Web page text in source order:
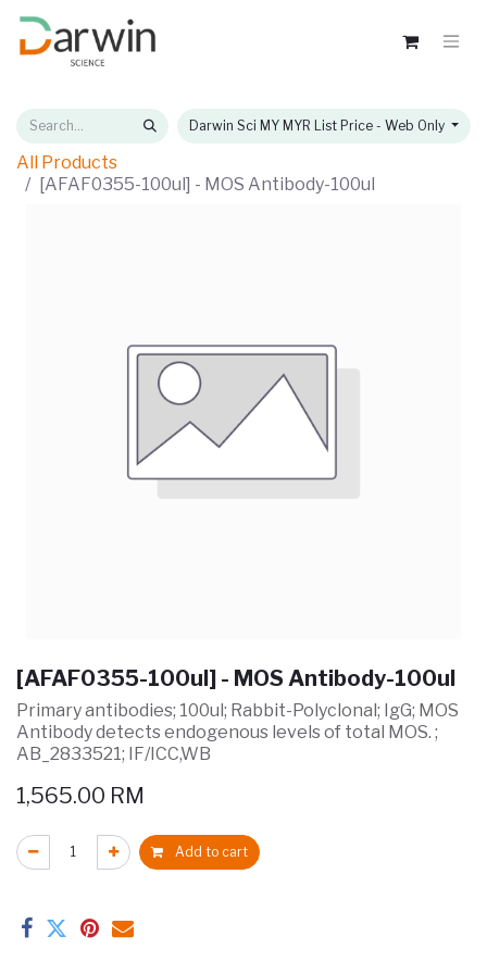
Darwin Sci MY MYR List Price - Web Only
All Products
[AFAF0355-100ul] - MOS Antibody-100ul
[AFAF0355-100ul] - MOS Antibody-100ul
Primary antibodies; 100ul; Rabbit-Polyclonal; IgG; MOS
Antibody detects endogenous levels of total MOS. ;
AB_2833521; IF/ICC,WB
1,565.00 RM
Add to cart